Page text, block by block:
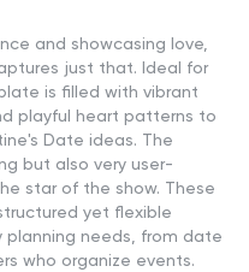
and showcasing love,
just that. Ideal for
is filled with vibrant
playful heart patterns to
Date ideas. The
but also very user-
star of the show. These
yet flexible
planning needs, from date
who organize events.